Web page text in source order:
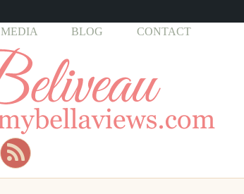
MEDIA BLOG CONTACT